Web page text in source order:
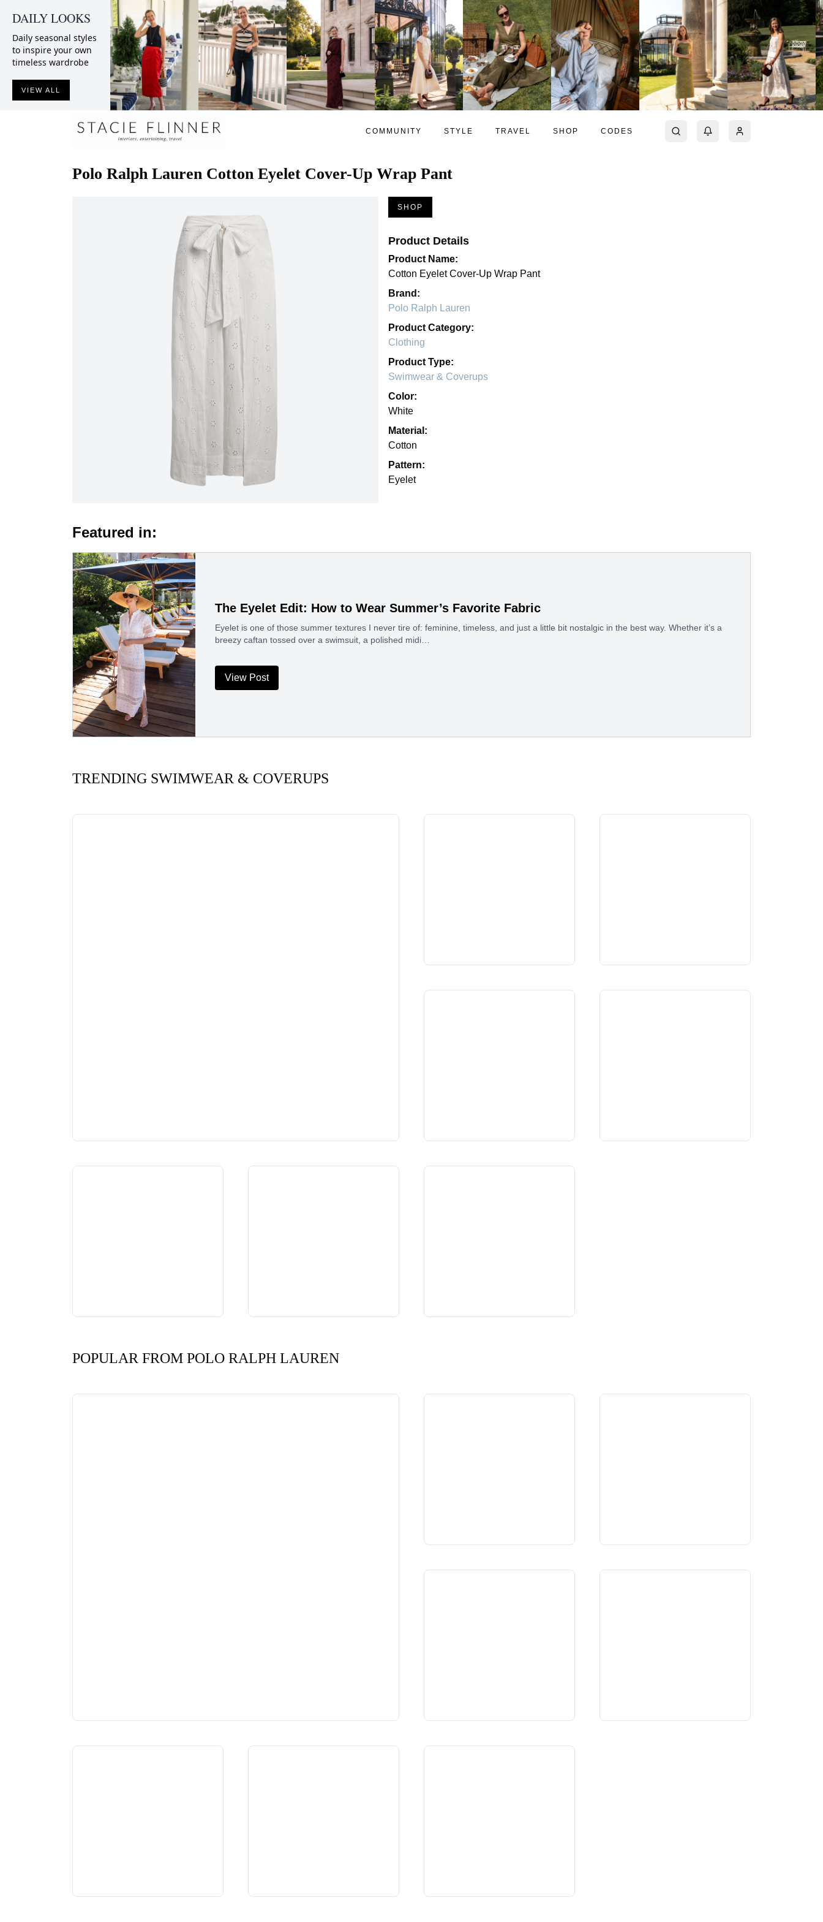
DAILY LOOKS
Daily seasonal styles
to inspire your own
timeless wardrobe
VIEW ALL
COMMUNITY STYLE TRAVEL SHOP CODES
Polo Ralph Lauren Cotton Eyelet Cover-Up Wrap Pant
SHOP
Product Details
Product Name:
Cotton Eyelet Cover-Up Wrap Pant
Brand:
Polo Ralph Lauren
Product Category:
Clothing
Product Type:
Swimwear & Coverups
Color:
White
Material:
Cotton
Pattern:
Eyelet
Featured in:
The Eyelet Edit: How to Wear Summer’s Favorite Fabric
Eyelet is one of those summer textures I never tire of: feminine, timeless, and just a little bit nostalgic in the best way. Whether it’s a
breezy caftan tossed over a swimsuit, a polished midi…
View Post
TRENDING SWIMWEAR & COVERUPS
POPULAR FROM POLO RALPH LAUREN